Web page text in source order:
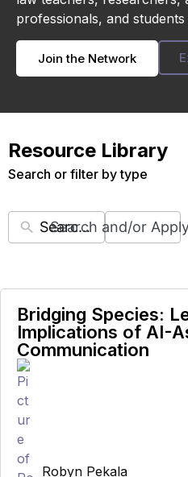
professionals, and
Join the Network
Resource Library
Search or filter by type
Search and/or Apply
Bridging Species:
Implications of AI-
Communication
Robyn Pekala